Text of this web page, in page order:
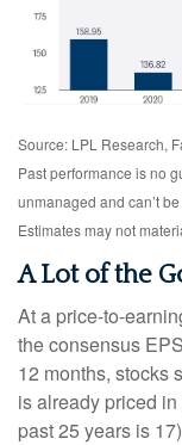
Source: LPL Research,
Past performance is no
unmanaged and can’t
Estimates may not
A Lot of the
At a price-to-
the consensus
12 months, stocks
is already priced
past 25 years is